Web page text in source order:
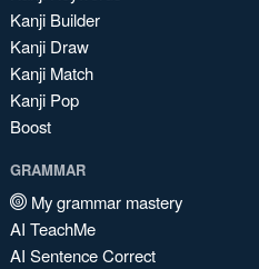
Kanji Builder
Kanji Draw
Kanji Match
Kanji Pop
Boost
GRAMMAR
My grammar mastery
AI TeachMe
AI Sentence Correct